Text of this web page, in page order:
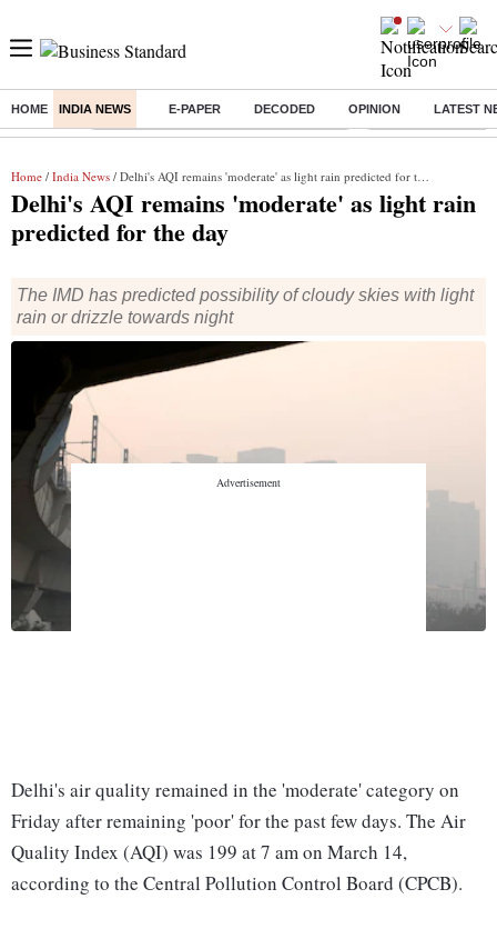
HOME INDIA NEWS E-PAPER DECODED OPINION LATEST
Buzzing : Commonwealth Games 2026 Day 8 Live Income tax return
Home / India News / Delhi's AQI remains 'moderate' as light rain predicted for the day
Delhi's AQI remains 'moderate' as light rain
predicted for the day
The IMD has predicted possibility of cloudy skies with light
rain or drizzle towards night
The average AQI of Delhi for past 24 hours was at 179, at 4 pm on
March 13. (Photo: Reuters)
Vrinda Goel
2 min read Last Updated :
Listen to This Article
Delhi's air quality remained in the 'moderate' category on
Friday after remaining 'poor' for the past few days. The Air
Quality Index (AQI) was 199 at 7 am on March 14,
according to the Central Pollution Control Board (CPCB).